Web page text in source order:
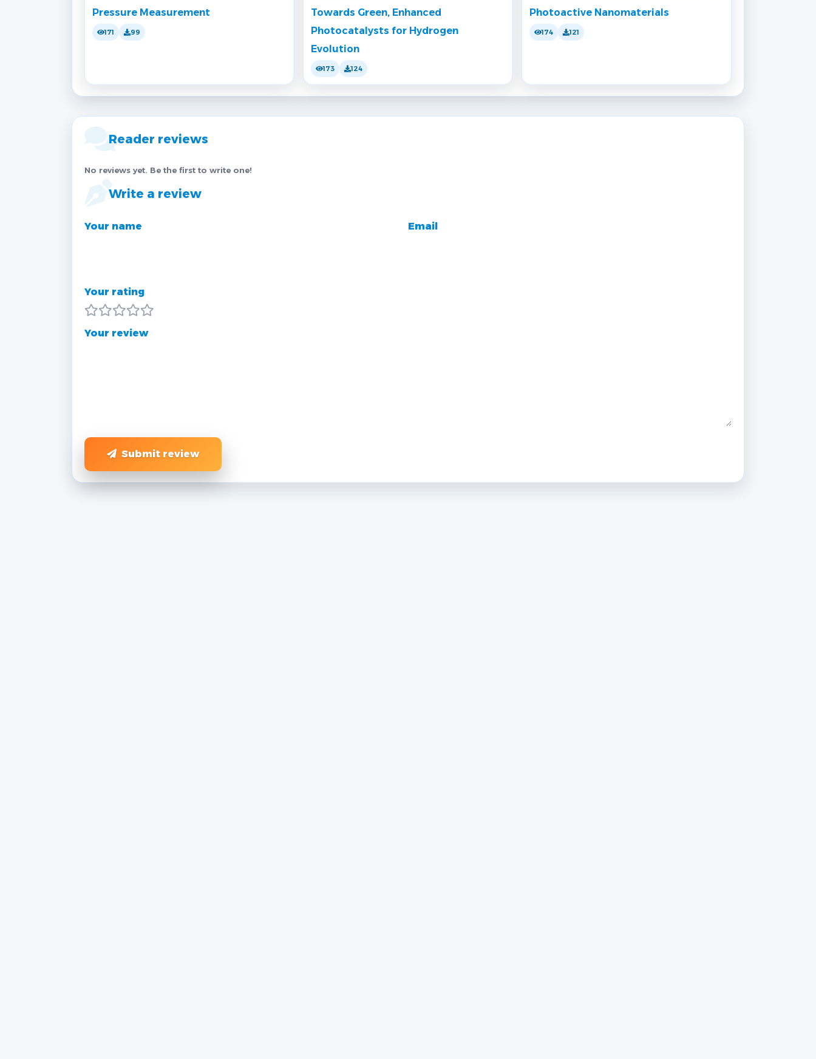
Pressure Measurement
171 99
Towards Green, Enhanced
Photocatalysts for Hydrogen
Evolution
173 124
Photoactive Nanomaterials
174 121
Reader reviews
No reviews yet. Be the first to write one!
Write a review
Your name Email
Your rating
Your review
Submit review